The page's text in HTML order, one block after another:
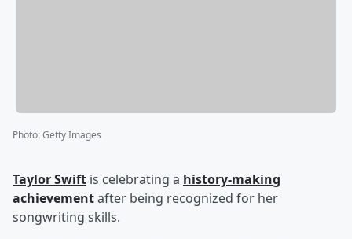
Photo:Getty Images
Taylor Swift is celebrating a history-making
achievementafter being recognized for her
songwriting skills.